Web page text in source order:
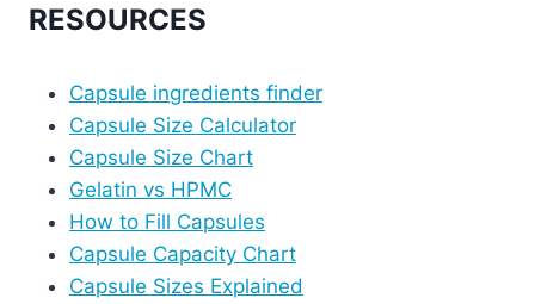
RESOURCES
Capsule ingredients finder
Capsule Size Calculator
Capsule Size Chart
Gelatin vs HPMC
How to Fill Capsules
Capsule Capacity Chart
Capsule Sizes Explained